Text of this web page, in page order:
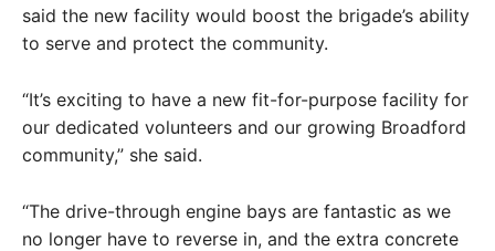
said the new facility would boost the brigade’s ability
to serve and protect the community.
“It’s exciting to have a new fit-for-purpose facility for
our dedicated volunteers and our growing Broadford
community,” she said.
“The drive-through engine bays are fantastic as we
no longer have to reverse in, and the extra concrete